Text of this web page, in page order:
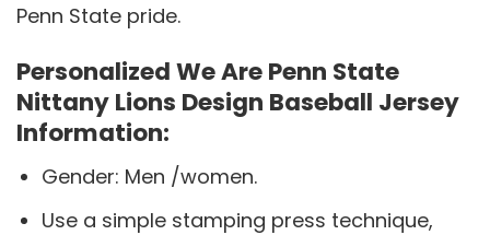
Penn State pride.
Personalized We Are Penn State
Nittany Lions Design Baseball Jersey
Information:
Gender: Men /women.
Use a simple stamping press technique,